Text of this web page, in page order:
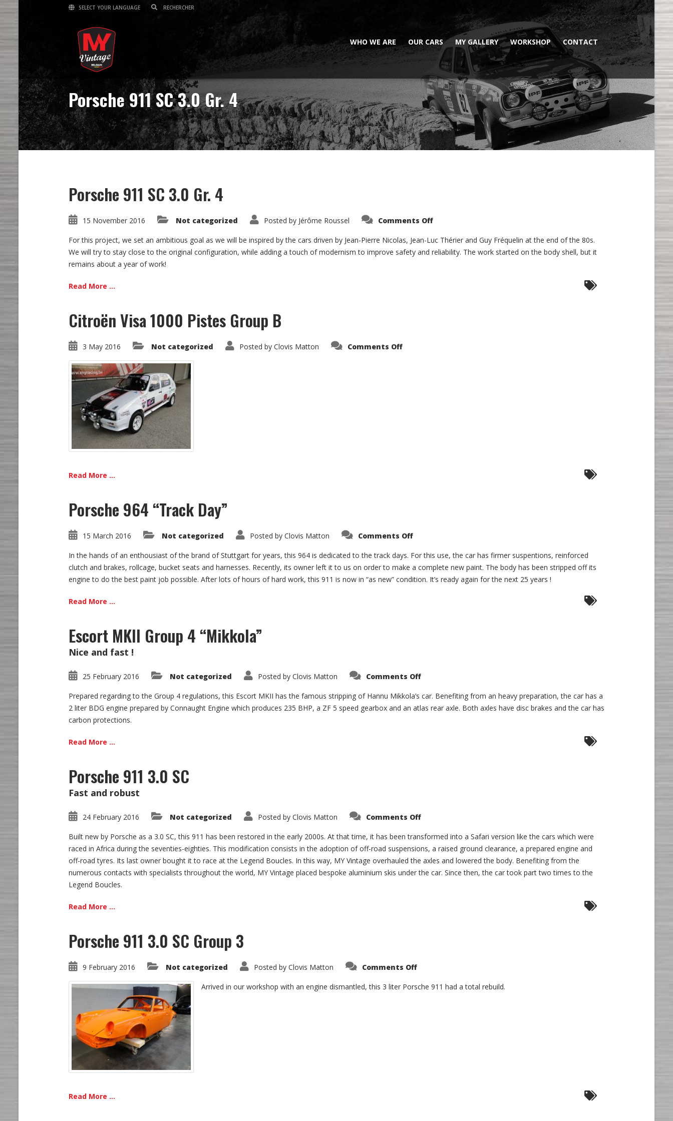
SELECT YOUR LANGUAGE
WHO WE ARE OUR CARS MY GALLERY WORKSHOP CONTACT
Porsche 911 SC 3.0 Gr. 4
Porsche 911 SC 3.0 Gr. 4
15 November 2016 Not categorized Posted by Jérôme Roussel Comments Offon
SC
3.0
Gr.
For this project, we set an ambitious goal as we will be inspired by the cars driven by Jean-Pierre Nicolas, Jean-Luc Thérier and Guy Fréquelin at the end of the 80s.
We will try to stay close to the original configuration, while adding a touch of modernism to improve safety and reliability. The work started on the body shell, but it
remains about a year of work!
Read More ...
Citroën Visa 1000 Pistes Group B
3 May 2016 Not categorized Posted by Clovis Matton Comments Offon
Read More ...
Porsche 964 “Track Day”
15 March 2016 Not categorized Posted by Clovis Matton Comments Offon
“Track
Day”
In the hands of an enthousiast of the brand of Stuttgart for years, this 964 is dedicated to the track days. For this use, the car has firmer suspentions, reinforced
clutch and brakes, rollcage, bucket seats and harnesses. Recently, its owner left it to us on order to make a complete new paint. The body has been stripped off its
engine to do the best paint job possible. After lots of hours of hard work, this 911 is now in “as new” condition. It’s ready again for the next 25 years !
Read More ...
Escort MKII Group 4 “Mikkola”
Nice and fast !
25 February 2016 Not categorized Posted by Clovis Matton Comments Offon
Group
4
“Mikkola”
Prepared regarding to the Group 4 regulations, this Escort MKII has the famous stripping of Hannu Mikkola’s car. Benefiting from an heavy preparation, the car has a
2 liter BDG engine prepared by Connaught Engine which produces 235 BHP, a ZF 5 speed gearbox and an atlas rear axle. Both axles have disc brakes and the car has
carbon protections.
Read More ...
Porsche 911 3.0 SC
Fast and robust
24 February 2016 Not categorized Posted by Clovis Matton Comments Offon
3.0
SC
Built new by Porsche as a 3.0 SC, this 911 has been restored in the early 2000s. At that time, it has been transformed into a Safari version like the cars which were
raced in Africa during the seventies-eighties. This modification consists in the adoption of off-road suspensions, a raised ground clearance, a prepared engine and
off-road tyres. Its last owner bought it to race at the Legend Boucles. In this way, MY Vintage overhauled the axles and lowered the body. Benefiting from the
numerous contacts with specialists throughout the world, MY Vintage placed bespoke aluminium skis under the car. Since then, the car took part two times to the
Legend Boucles.
Read More ...
Porsche 911 3.0 SC Group 3
9 February 2016 Not categorized Posted by Clovis Matton Comments Offon
3.0
SC
Arrived in our workshop with an engine dismantled, this 3 liter Porsche 911 had a total rebuild.
Read More ...